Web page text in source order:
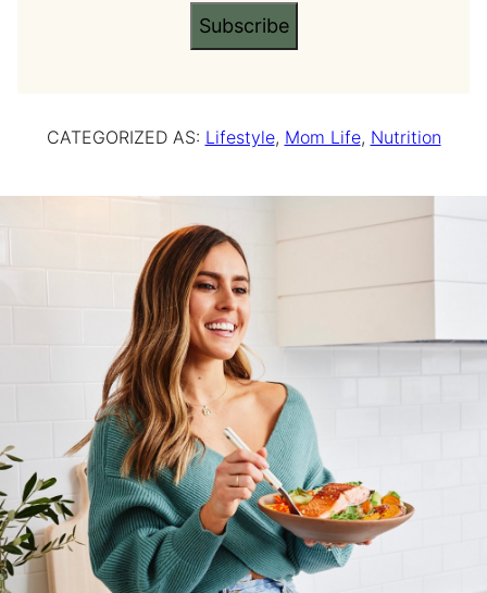
Subscribe
CATEGORIZED AS: Lifestyle, Mom Life, Nutrition